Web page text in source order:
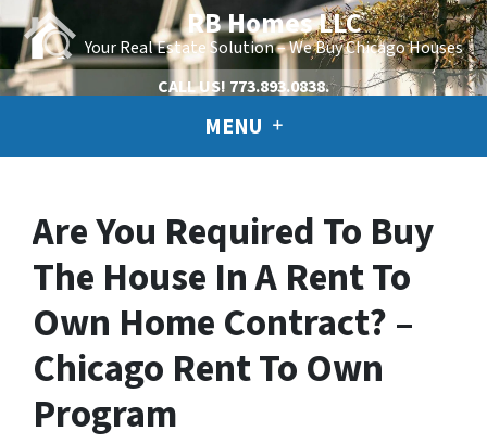
RB Homes LLC
Your Real Estate Solution – We Buy Chicago Houses
CALL US! 773.893.0838.
MENU
Are You Required To Buy
The House In A Rent To
Own Home Contract? –
Chicago Rent To Own
Program